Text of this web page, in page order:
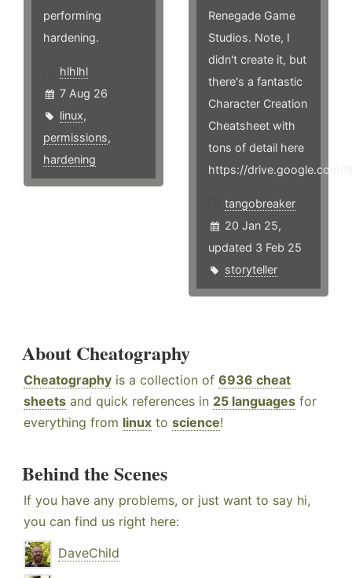
performing
hardening.
hlhlhl
7 Aug 26
linux,
permissions,
hardening
Renegade Game
Studios. Note, I
didn't create it, but
there's a fantastic
Character Creation
Cheatsheet with
tons of detail here
https://drive.google.com/
tangobreaker
20 Jan 25,
updated 3 Feb 25
storyteller
About Cheatography
Cheatography is a collection of 6936 cheat
sheets and quick references in 25 languages for
everything from linux to science!
Behind the Scenes
If you have any problems, or just want to say hi,
you can find us right here:
DaveChild